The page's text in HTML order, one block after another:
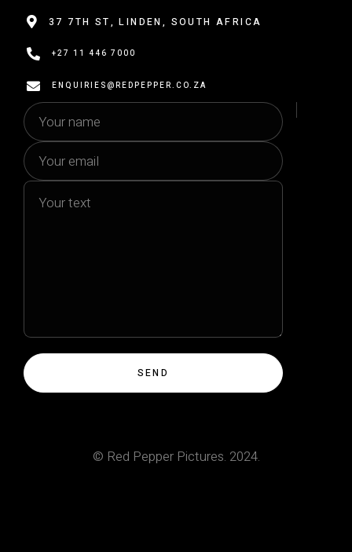
 37 7TH ST, LINDEN, SOUTH AFRICA
 +27 11 446 7000
 ENQUIRIES@REDPEPPER.CO.ZA
© Red Pepper Pictures. 2024.